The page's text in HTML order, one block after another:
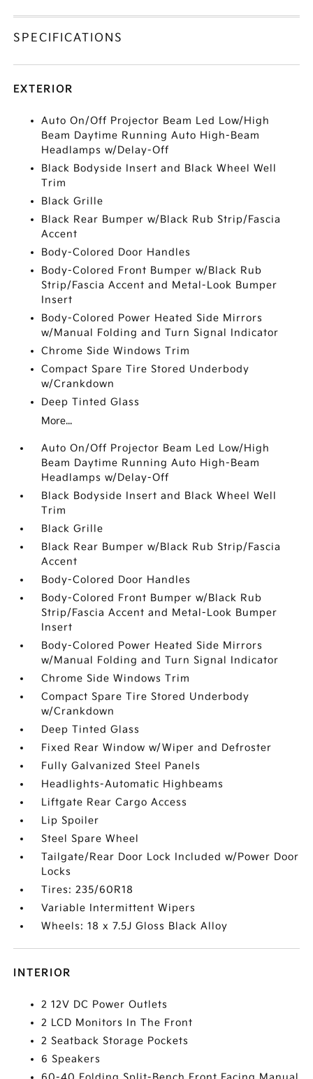
SPECIFICATIONS
EXTERIOR
Auto On/Off Projector Beam Led Low/High
Beam Daytime Running Auto High-Beam
Headlamps w/Delay-Off
Black Bodyside Insert and Black Wheel Well
Trim
Black Grille
Black Rear Bumper w/Black Rub Strip/Fascia
Accent
Body-Colored Door Handles
Body-Colored Front Bumper w/Black Rub
Strip/Fascia Accent and Metal-Look Bumper
Insert
Body-Colored Power Heated Side Mirrors
w/Manual Folding and Turn Signal Indicator
Chrome Side Windows Trim
Compact Spare Tire Stored Underbody
w/Crankdown
Deep Tinted Glass
More...
Auto On/Off Projector Beam Led Low/High
Beam Daytime Running Auto High-Beam
Headlamps w/Delay-Off
Black Bodyside Insert and Black Wheel Well
Trim
Black Grille
Black Rear Bumper w/Black Rub Strip/Fascia
Accent
Body-Colored Door Handles
Body-Colored Front Bumper w/Black Rub
Strip/Fascia Accent and Metal-Look Bumper
Insert
Body-Colored Power Heated Side Mirrors
w/Manual Folding and Turn Signal Indicator
Chrome Side Windows Trim
Compact Spare Tire Stored Underbody
w/Crankdown
Deep Tinted Glass
Fixed Rear Window w/Wiper and Defroster
Fully Galvanized Steel Panels
Headlights-Automatic Highbeams
Liftgate Rear Cargo Access
Lip Spoiler
Steel Spare Wheel
Tailgate/Rear Door Lock Included w/Power Door
Locks
Tires: 235/60R18
Variable Intermittent Wipers
Wheels: 18 x 7.5J Gloss Black Alloy
INTERIOR
2 12V DC Power Outlets
2 LCD Monitors In The Front
2 Seatback Storage Pockets
6 Speakers